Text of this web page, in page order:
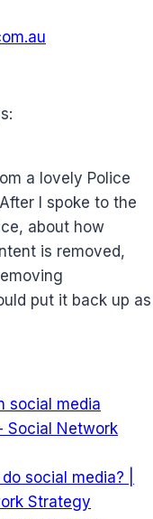
a lovely Police
I spoke to the
about how
is removed,
put it back up as
social media
Social Network
social media? |
Strategy